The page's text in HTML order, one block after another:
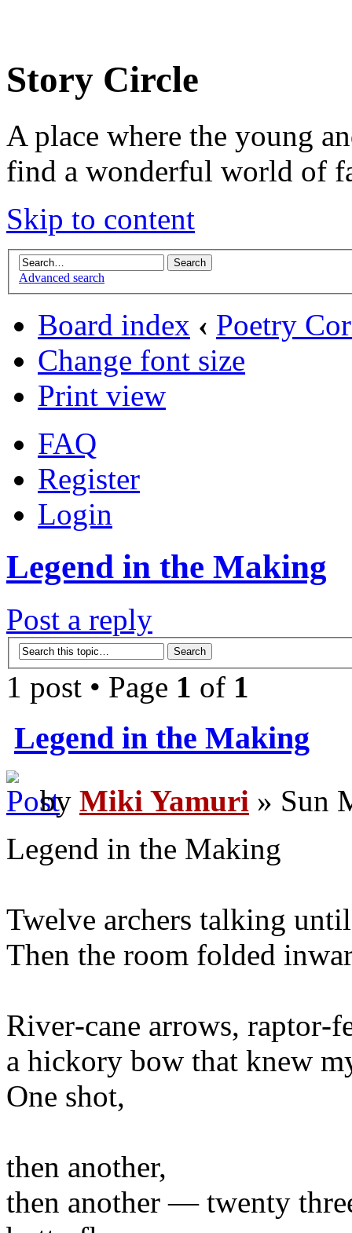
Story Circle
A place where the young
find a wonderful world of
Skip to content
Advanced search
Board index ‹ Poetry
Change font size
Print view
FAQ
Register
Login
Legend in the Making
Post a reply
1 post • Page 1 of 1
Legend in the Making
by Miki Yamuri » Sun
Legend in the Making
Twelve archers talking
Then the room folded
River‑cane arrows,
a hickory bow that knew
One shot,
then another,
then another — twenty